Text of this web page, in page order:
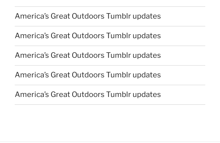
America’s Great Outdoors Tumblr updates
America’s Great Outdoors Tumblr updates
America’s Great Outdoors Tumblr updates
America’s Great Outdoors Tumblr updates
America’s Great Outdoors Tumblr updates